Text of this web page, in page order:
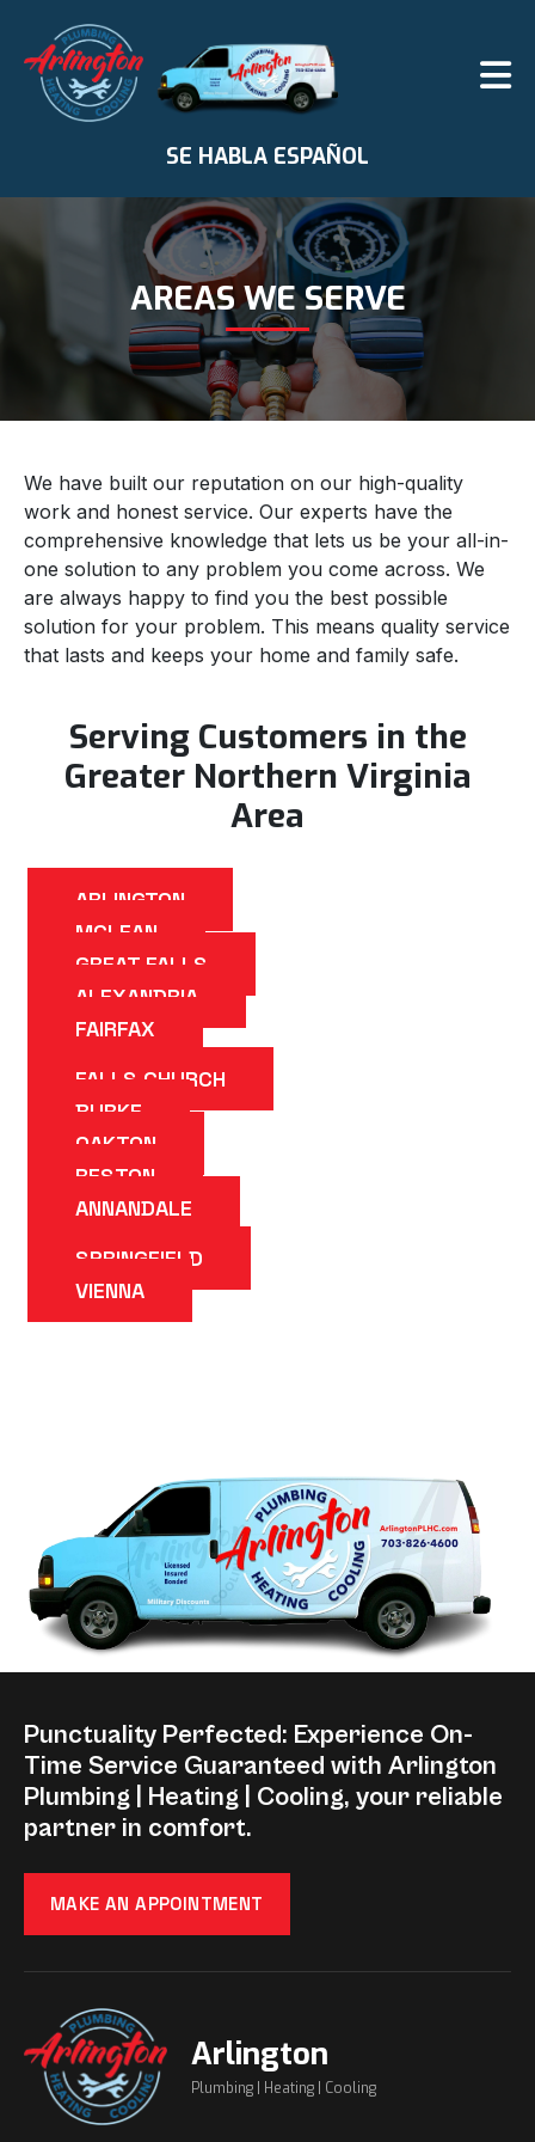
SE HABLA ESPAÑOL
AREAS WE SERVE
We have built our reputation on our high-quality
work and honest service. Our experts have the
comprehensive knowledge that lets us be your all-in-
one solution to any problem you come across. We
are always happy to find you the best possible
solution for your problem. This means quality service
that lasts and keeps your home and family safe.
Serving Customers in the
Greater Northern Virginia
Area
ARLINGTON
MCLEAN
GREAT FALLS
ALEXANDRIA
FAIRFAX
FALLS CHURCH
BURKE
OAKTON
RESTON
ANNANDALE
SPRINGFIELD
VIENNA
Punctuality Perfected: Experience On-
Time Service Guaranteed with Arlington
Plumbing | Heating | Cooling, your reliable
partner in comfort.
MAKE AN APPOINTMENT
Arlington
Plumbing | Heating | Cooling